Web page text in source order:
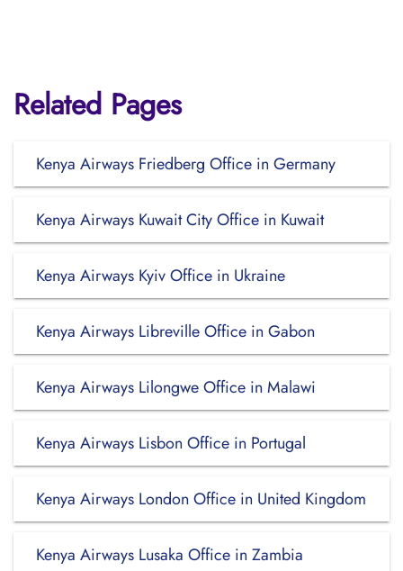
Related Pages
Kenya Airways Friedberg Office in Germany
Kenya Airways Kuwait City Office in Kuwait
Kenya Airways Kyiv Office in Ukraine
Kenya Airways Libreville Office in Gabon
Kenya Airways Lilongwe Office in Malawi
Kenya Airways Lisbon Office in Portugal
Kenya Airways London Office in United Kingdom
Kenya Airways Lusaka Office in Zambia